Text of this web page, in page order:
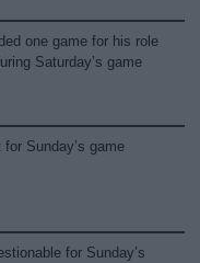
one game for his role
Saturday’s game
Sunday’s game
for Sunday’s